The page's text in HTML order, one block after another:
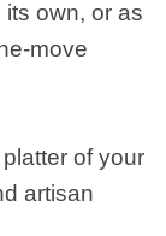
own, or as
move
of your
artisan